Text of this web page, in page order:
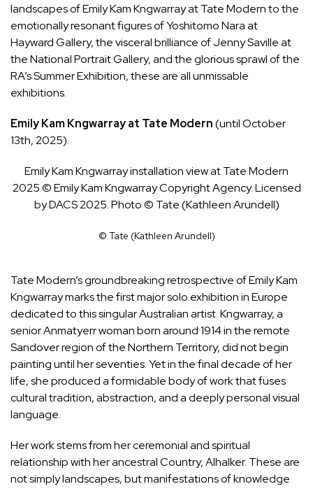
landscapes of Emily Kam Kngwarray at Tate Modern to the
emotionally resonant figures of Yoshitomo Nara at
Hayward Gallery, the visceral brilliance of Jenny Saville at
the National Portrait Gallery, and the glorious sprawl of the
RA’s Summer Exhibition, these are all unmissable
exhibitions.
Emily Kam Kngwarray at Tate Modern(until October
13th, 2025).
Emily Kam Kngwarray installation view at Tate Modern
2025 © Emily Kam Kngwarray Copyright Agency. Licensed
by DACS 2025. Photo © Tate (Kathleen Arundell)
© Tate (Kathleen Arundell)
Tate Modern’s groundbreaking retrospective ofEmily Kam
Kngwarraymarks the first major solo exhibition in Europe
dedicated to this singular Australian artist. Kngwarray, a
senior Anmatyerr woman born around 1914 in the remote
Sandover region of the Northern Territory, did not begin
painting until her seventies. Yet in the final decade of her
life, she produced a formidable body of work that fuses
cultural tradition, abstraction, and a deeply personal visual
language.
Her work stems from her ceremonial and spiritual
relationship with her ancestral Country, Alhalker. These are
not simply landscapes, but manifestations of knowledge